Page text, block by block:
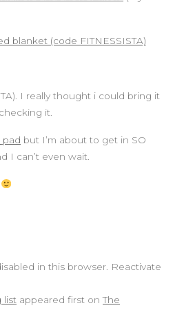
blanket (code FITNESSISTA)
I really thought i could bring it
it.
pad but I’m about to get in SO
I can’t even wait.
in this browser. Reactivate
list appeared first onThe